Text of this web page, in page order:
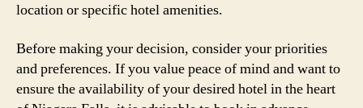
location or specific hotel amenities.
Before making your decision, consider your priorities
and preferences. If you value peace of mind and want to
ensure the availability of your desired hotel in the heart